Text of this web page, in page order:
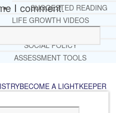
SUGGESTED READING
LIFE GROWTH VIDEOS
SOCIAL POLICY
ASSESSMENT TOOLS
BECOME A LIGHTKEEPER
I comment.